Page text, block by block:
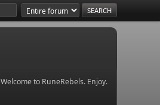
Welcome to RuneRebels. Enjoy.